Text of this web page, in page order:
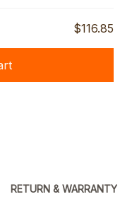
$116.85
RETURN & WARRANTY